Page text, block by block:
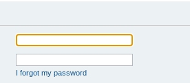
I forgot my password